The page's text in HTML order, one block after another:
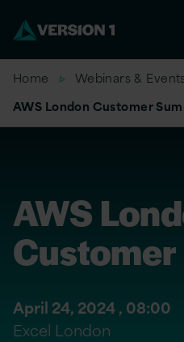
Home
Webinars & Events
AWS London Customer
AWS
April 24, 2024 , 08:00
Excel London